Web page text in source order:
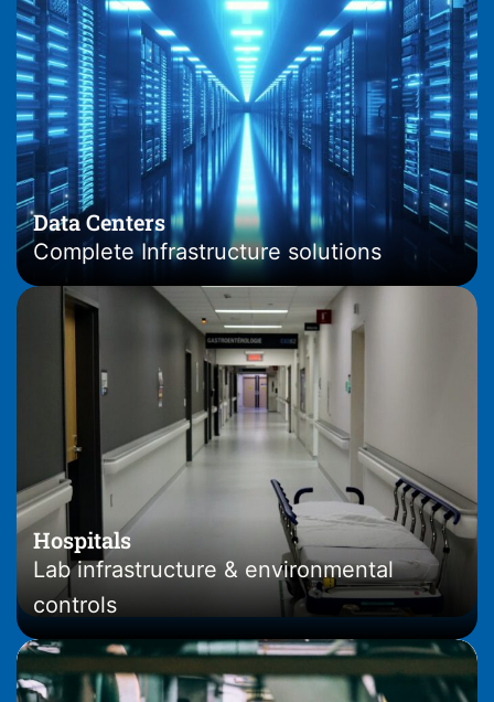
Data Centers
Complete Infrastructure solutions
Hospitals
Lab infrastructure & environmental
controls